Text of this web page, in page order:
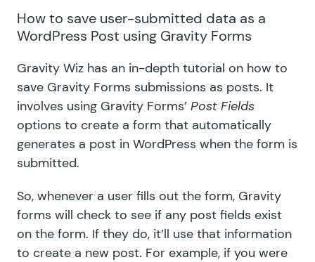
How to save user-submitted data as a
WordPress Post using Gravity Forms
Gravity Wiz has an in-depth tutorial on how to
save Gravity Forms submissions as posts. It
involves using Gravity Forms’ Post Fields
options to create a form that automatically
generates a post in WordPress when the form is
submitted.
So, whenever a user fills out the form, Gravity
forms will check to see if any post fields exist
on the form. If they do, it’ll use that information
to create a new post. For example, if you were